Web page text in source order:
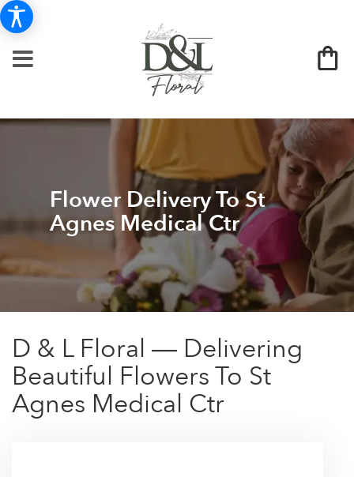
Flower Delivery To St
Agnes Medical Ctr
D & L Floral — Delivering
Beautiful Flowers To St
Agnes Medical Ctr